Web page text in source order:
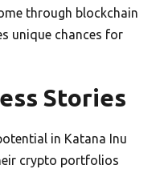
through blockchain
unique chances for
Stories
in Katana Inu
crypto portfolios